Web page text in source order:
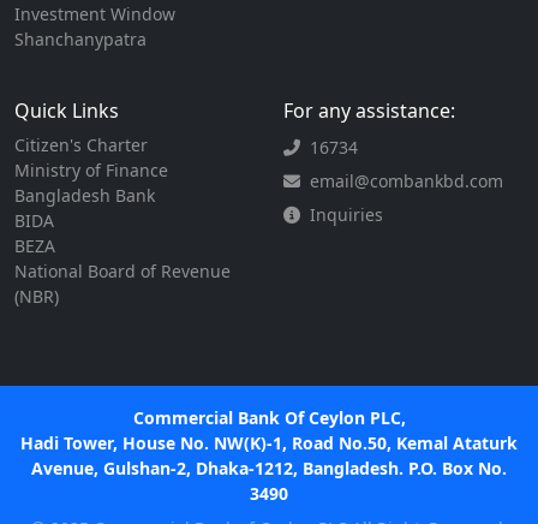
Investment Window
Shanchanypatra
Quick Links
Citizen's Charter
Ministry of Finance
Bangladesh Bank
BIDA
BEZA
National Board of Revenue
(NBR)
For any assistance:
16734
email@combankbd.com
Inquiries
Commercial Bank Of Ceylon PLC,
Hadi Tower, House No. NW(K)-1, Road No.50, Kemal Ataturk
Avenue, Gulshan-2, Dhaka-1212, Bangladesh. P.O. Box No.
3490